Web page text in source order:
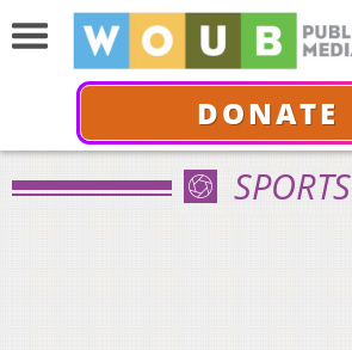
DONATE
SPORTS